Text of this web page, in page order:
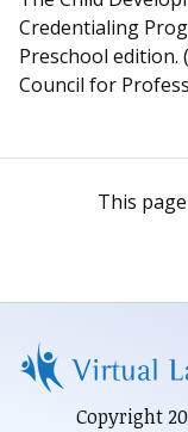
Credentialing
Preschool edition.
Council for
This
Copyright